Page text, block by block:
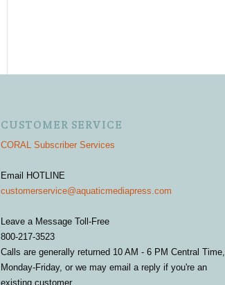
CUSTOMER SERVICE
CORAL Subscriber Services
Email HOTLINE
customerservice@aquaticmediapress.com
Leave a Message Toll-Free
800-217-3523
Calls are generally returned 10 AM - 6 PM Central Time,
Monday-Friday, or we may email a reply if you're an
existing customer.